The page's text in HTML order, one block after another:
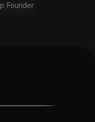
Founder